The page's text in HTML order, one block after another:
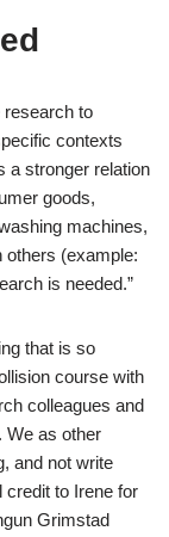
research to
contexts
a stronger relation
goods,
machines,
others (example:
is needed.”
that is so
course with
colleagues and
We as other
and not write
credit to Irene for
Grimstad